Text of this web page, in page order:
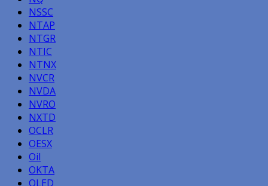
NSSC
NTAP
NTGR
NTIC
NTNX
NVCR
NVDA
NVRO
NXTD
OCLR
OESX
Oil
OKTA
OLED